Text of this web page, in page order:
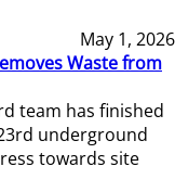
May 1, 2026
Waste from
team has finished
underground
towards site